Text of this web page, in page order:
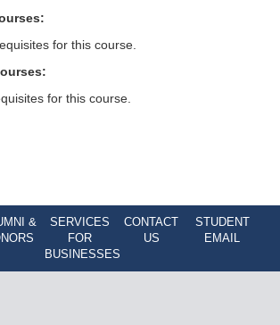
for this course.
for this course.
&
SERVICES
FOR
BUSINESSES
CONTACT
US
STUDENT
EMAIL